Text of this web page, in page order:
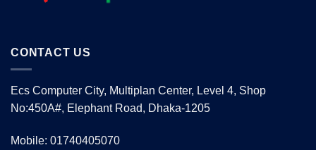
CONTACT US
Ecs Computer City, Multiplan Center, Level 4, Shop
No:450A#, Elephant Road, Dhaka-1205
Mobile: 01740405070